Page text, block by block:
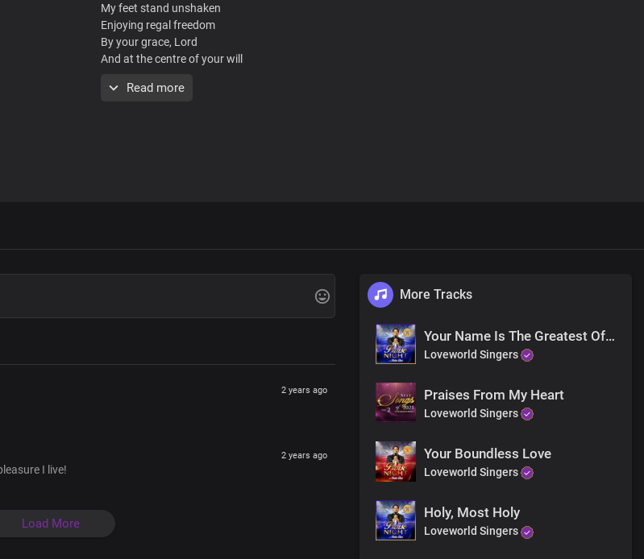
My feet stand unshaken
Enjoying regal freedom
By your grace, Lord
And at the centre of your will
Is throughout the ages
For your pleasure, I live
By your amazing grace
Read more
2 years ago
I live!
2 years ago
Load More
More Tracks
Your Name Is The Greatest Of All
Loveworld Singers
Praises From My Heart
Loveworld Singers
Your Boundless Love
Loveworld Singers
Holy, Most Holy
Loveworld Singers